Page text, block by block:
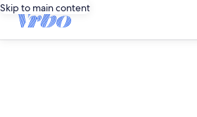
Skip to main content